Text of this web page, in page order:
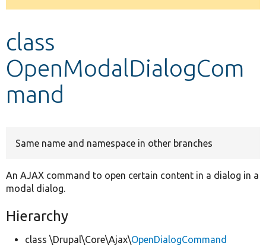
message
class
OpenModalDialogCom
mand
Same name and namespace in other branches
An AJAX command to open certain content in a dialog in a
modal dialog.
Hierarchy
class \Drupal\Core\Ajax\OpenDialogCommand